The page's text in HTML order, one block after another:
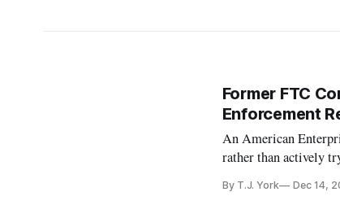
Former FTC
Enforcement
An American
rather than actively
By T.J. York Dec 14,